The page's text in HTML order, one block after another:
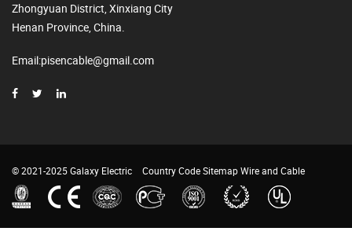
Zhongyuan District, Xinxiang City
Henan Province, China.
Email:pisencable@gmail.com
© 2021-2025 Galaxy Electric Country CodeSitemapWire and Cable